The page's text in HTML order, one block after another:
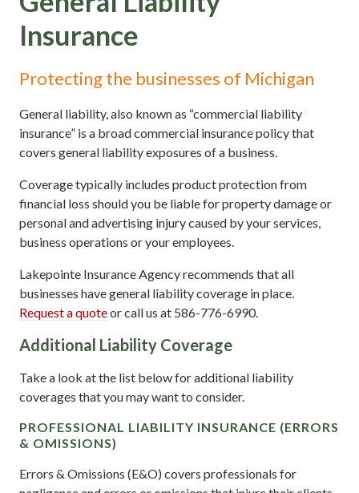
Insurance
Protecting the businesses of Michigan
General liability, also known as “commercial liability
insurance” is a broad commercial insurance policy that
covers general liability exposures of a business.
Coverage typically includes product protection from
financial loss should you be liable for property damage or
personal and advertising injury caused by your services,
business operations or your employees.
Lakepointe Insurance Agency recommends that all
businesses have general liability coverage in place.
Request a quoteor call us at 586-776-6990.
Additional Liability Coverage
Take a look at the list below for additional liability
coverages that you may want to consider.
PROFESSIONAL LIABILITY INSURANCE (ERRORS
& OMISSIONS)
Errors & Omissions (E&O) covers professionals for